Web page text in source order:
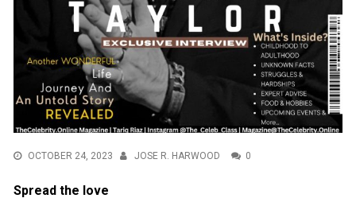
OCTOBER 24, 2023 JOSE R. HARWOOD 0
Spread the love